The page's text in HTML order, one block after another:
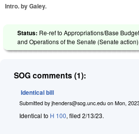
Intro. by Galey.
Status: Re-ref to Appropriations/Base
and Operations of the Senate (Senate
SOG comments (1):
Identical bill
Submitted by jhenders@sog.unc.edu on Mon,
Identical to H 100, filed 2/13/23.